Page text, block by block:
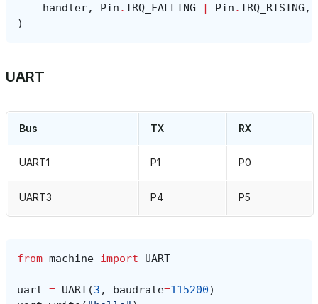
handler, Pin . IRQ_FALLING | Pin . IRQ_RISING ,
)
UART
Bus TX RX
UART1 P1 P0
UART3 P4 P5
from machine import UART
uart = UART(3 , baudrate=115200)